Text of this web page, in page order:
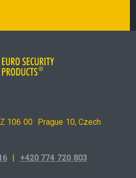
106 00 Prague 10, Czech
| +420 774 720 803